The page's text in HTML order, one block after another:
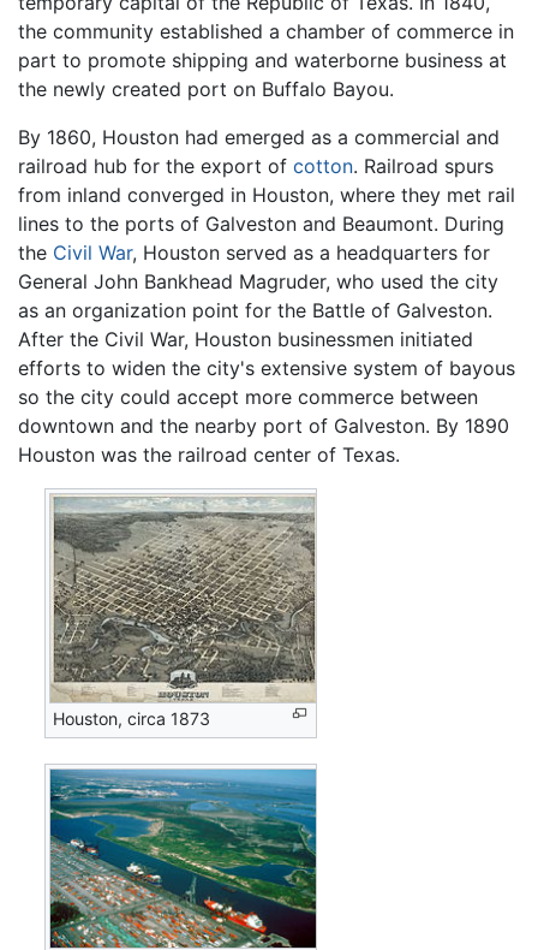
the community established a chamber of commerce in
part to promote shipping and waterborne business at
the newly created port on Buffalo Bayou.
By 1860, Houston had emerged as a commercial and
railroad hub for the export of cotton. Railroad spurs
from inland converged in Houston, where they met rail
lines to the ports of Galveston and Beaumont. During
the Civil War, Houston served as a headquarters for
General John Bankhead Magruder, who used the city
as an organization point for the Battle of Galveston.
After the Civil War, Houston businessmen initiated
efforts to widen the city's extensive system of bayous
so the city could accept more commerce between
downtown and the nearby port of Galveston. By 1890
Houston was the railroad center of Texas.
Houston, circa 1873